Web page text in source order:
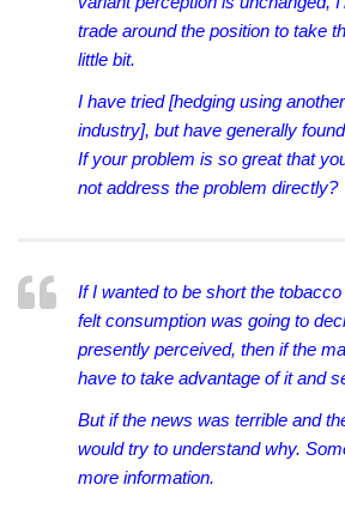
trade around the position to take
little bit.
I have tried [hedging using
industry], but have generally
If your problem is so great that
not address the problem directly?
If I wanted to be short the
felt consumption was going to
presently perceived, then if the
have to take advantage of it and
But if the news was terrible and
would try to understand why.
more information.